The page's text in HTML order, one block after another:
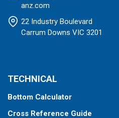
anz.com
22 Industry Boulevard
Carrum Downs VIC 3201
TECHNICAL
Bottom Calculator
Cross Reference Guide